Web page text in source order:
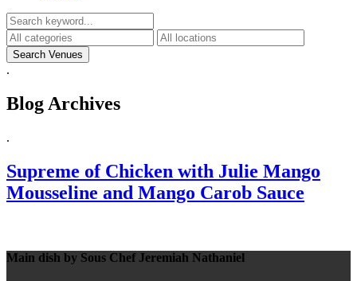
.
Blog Archives
.
Supreme of Chicken with Julie Mango
Mousseline and Mango Carob Sauce
Main dish by Sous Chef Jeremiah Nathaniel